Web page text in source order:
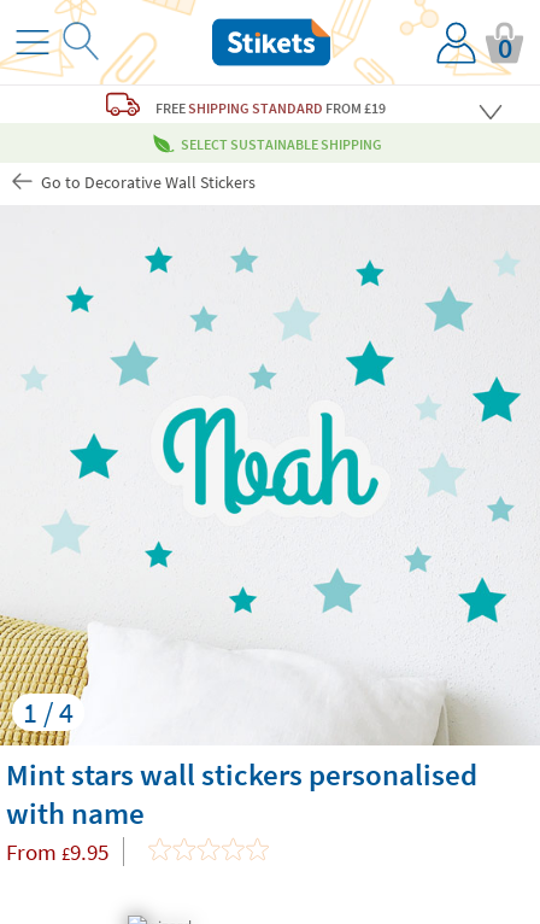
0
FREESHIPPING STANDARD FROM £19
SELECT SUSTAINABLE SHIPPING
Go to Decorative Wall Stickers
1 / 4
Mint stars wall stickers personalised
with name
From £9.95